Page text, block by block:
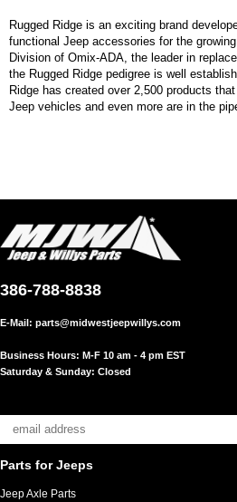
Rugged Ridge is an exciting brand
functional Jeep accessories for the
Division of Omix-ADA, the leader in
the Rugged Ridge pedigree is well
Ridge has created over 2,500 products
Jeep vehicles and even more are in the
386-788-8838
E-Mail: parts@midwestjeepwillys.com
Business Hours: M-F 10 am - 4 pm EST
Saturday & Sunday: Closed
Parts for Jeeps
Jeep Axle Parts